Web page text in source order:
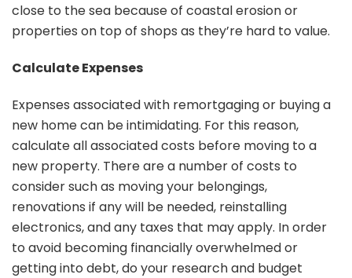
close to the sea because of coastal erosion or
properties on top of shops as they’re hard to value.
Calculate Expenses
Expenses associated with remortgaging or buying a
new home can be intimidating. For this reason,
calculate all associated costs before moving to a
new property. There are a number of costs to
consider such as moving your belongings,
renovations if any will be needed, reinstalling
electronics, and any taxes that may apply. In order
to avoid becoming financially overwhelmed or
getting into debt, do your research and budget